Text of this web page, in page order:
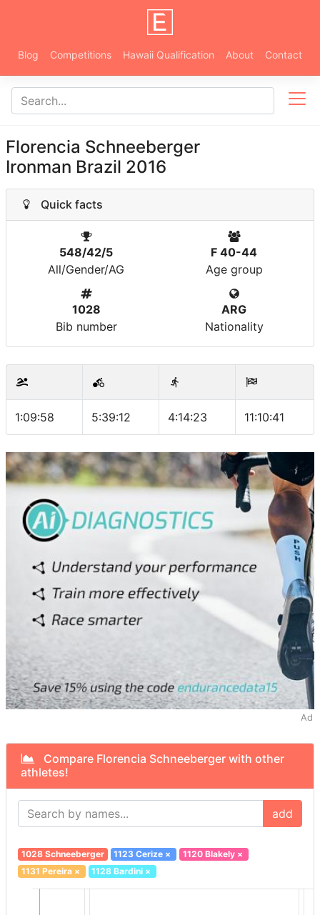
Blog Competitions Hawaii Qualification About Contact
Florencia Schneeberger
Ironman Brazil 2016
Quick facts
548/42/5
All/Gender/AG
F 40-44
Age group
1028
Bib number
ARG
Nationality
1:09:58 5:39:12 4:14:23 11:10:41
Ad
Compare Florencia Schneeberger with other
athletes!
add
1028 Schneeberger 1123 Cerize × 1120 Blakely×
1131 Pereira× 1128 Bardini ×